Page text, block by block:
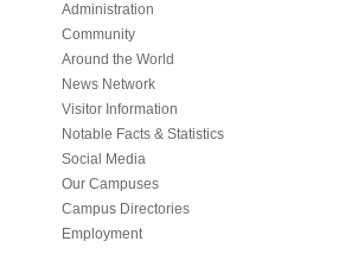
Administration
Community
Around the World
News Network
Visitor Information
Notable Facts & Statistics
Social Media
Our Campuses
Campus Directories
Employment